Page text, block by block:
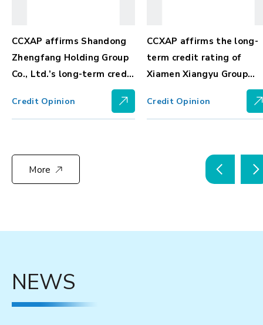
CCXAP affirms Shandong
Zhengfang Holding Group
Co., Ltd.’s long-term credit
stable outlook
Credit Opinion
CCXAP affirms the long-
term credit rating of
Xiamen Xiangyu Group
Corporation at Ag-, with
positive outlook
Credit Opinion
More
NEWS